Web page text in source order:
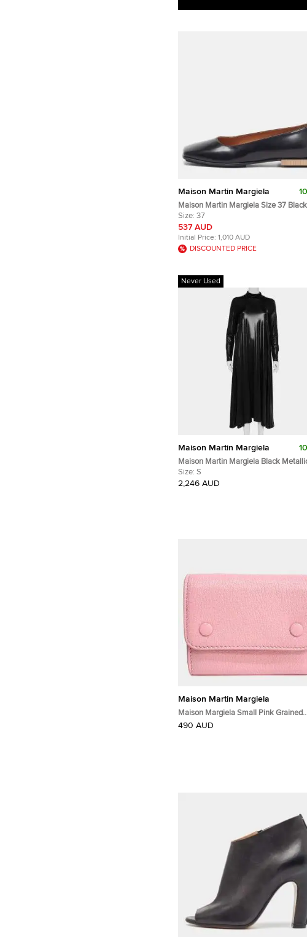
Maison Martin Margiela
Maison Martin Margiela Size 37 Black
Leather Square Toe Ballet Flats
Size: 37
537 AUD
Initial Price: 1,010 AUD
DISCOUNTED PRICE
Never Used
Maison Martin Margiela
Maison Martin Margiela Black
Knit Turtleneck Flared Maxi Dress S
Size: S
2,246 AUD
Maison Martin Margiela
Maison Margiela Small Pink Grained
Leather Wallet Bag
490 AUD